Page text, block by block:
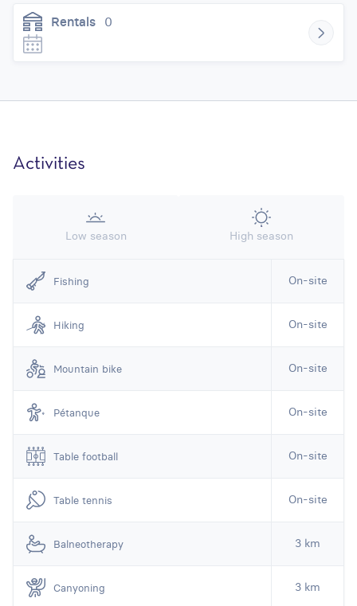
Rentals 0
Activities
Low season High season
Fishing On-site
Hiking On-site
Mountain bike On-site
Pétanque On-site
Table football On-site
Table tennis On-site
Balneotherapy 3 km
Canyoning 3 km